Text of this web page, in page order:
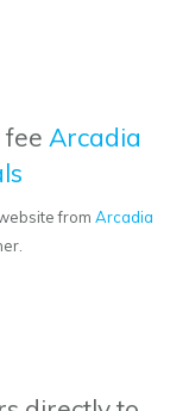
Arcadia
from Arcadia